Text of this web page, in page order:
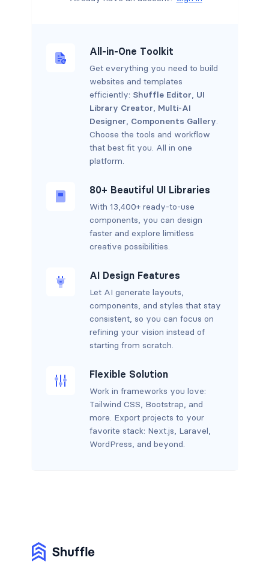
All-in-One Toolkit
Get everything you need to build
websites and templates
efficiently: Shuffle Editor, UI
Library Creator, Multi-AI
Designer, Components Gallery.
Choose the tools and workflow
that best fit you. All in one
platform.
80+ Beautiful UI Libraries
With 13,400+ ready-to-use
components, you can design
faster and explore limitless
creative possibilities.
AI Design Features
Let AI generate layouts,
components, and styles that stay
consistent, so you can focus on
refining your vision instead of
starting from scratch.
Flexible Solution
Work in frameworks you love:
Tailwind CSS, Bootstrap, and
more. Export projects to your
favorite stack: Next.js, Laravel,
WordPress, and beyond.